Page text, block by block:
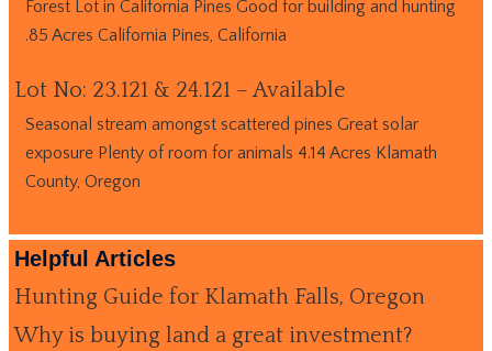
Forest Lot in California Pines Good for building and hunting
.85 Acres California Pines, California
Lot No: 23.121 & 24.121 – Available
Seasonal stream amongst scattered pines Great solar
exposure Plenty of room for animals 4.14 Acres Klamath
County, Oregon
Helpful Articles
Hunting Guide for Klamath Falls, Oregon
Why is buying land a great investment?